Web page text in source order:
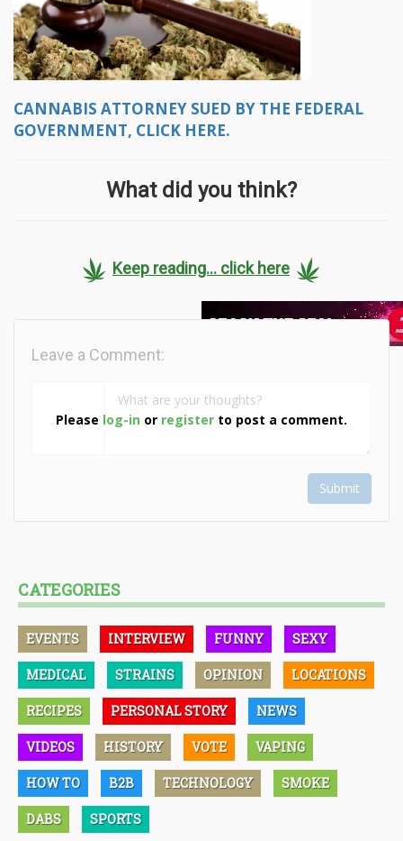
CANNABIS ATTORNEY SUED BY THE FEDERAL
GOVERNMENT, CLICK HERE.
What did you think?
Keep reading... click here
Please log-in or register to post a comment.
Leave a Comment:
Submit
CATEGORIES
EVENTS INTERVIEW FUNNY SEXY
MEDICAL STRAINS OPINION LOCATIONS
RECIPES PERSONAL STORY NEWS
VIDEOS HISTORY VOTE VAPING
HOW TO B2B TECHNOLOGY SMOKE
DABS SPORTS